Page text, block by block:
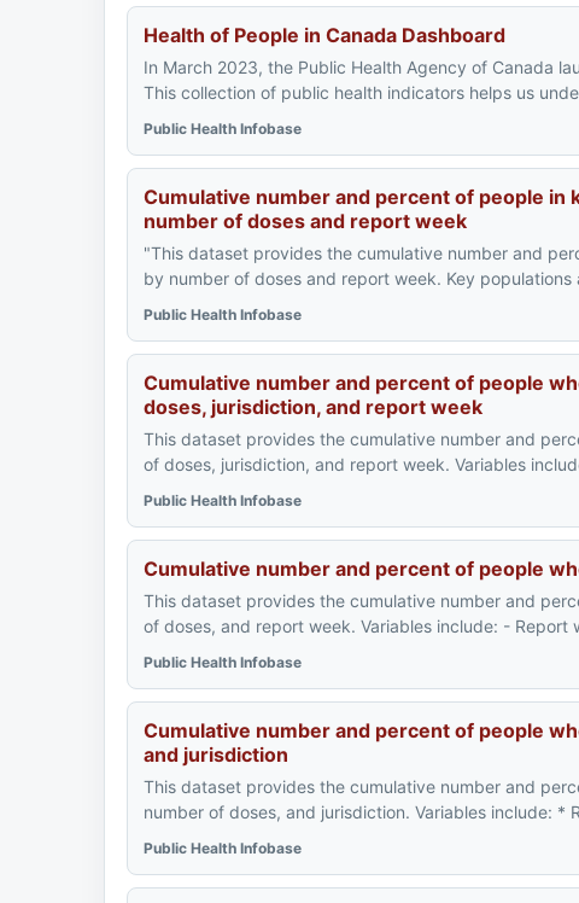
Health of People in Canada Dashboard​
In March 2023, the Public Health Agency of Canada
This collection of public health indicators helps us
Public Health Infobase
Cumulative number and percent of people in
number of doses and report week
"This dataset provides the cumulative number and
by number of doses and report week. Key
Public Health Infobase
Cumulative number and percent of people
doses, jurisdiction, and report week
This dataset provides the cumulative number and
of doses, jurisdiction, and report week. Variables
Public Health Infobase
Cumulative number and percent of people
This dataset provides the cumulative number and
of doses, and report week. Variables include: -
Public Health Infobase
Cumulative number and percent of people
and jurisdiction
This dataset provides the cumulative number and
number of doses, and jurisdiction. Variables include:
Public Health Infobase